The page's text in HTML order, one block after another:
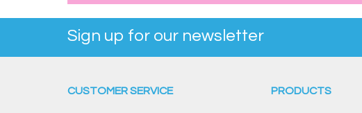
Sign up for our newsletter
CUSTOMER SERVICE PRODUCTS